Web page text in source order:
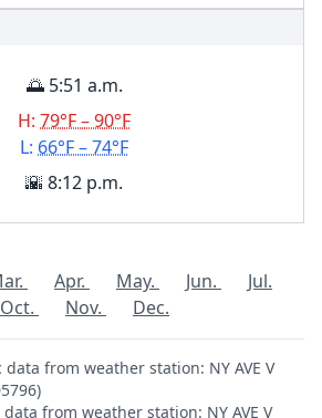
🌅 5:51 a.m.
H: 79°F – 90°F
L: 66°F – 74°F
🌇 8:12 p.m.
Apr. May. Jun.
Jul.
Oct. Nov. Dec.
from weather station: NY AVE V
from weather station: NY AVE V